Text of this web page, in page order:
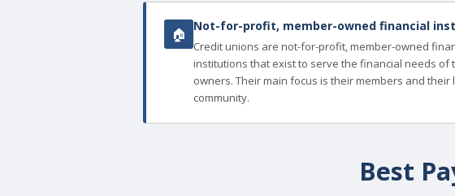
🏠 Not-for-profit, member-owned financial
Credit unions are not-for-profit, member-owned
institutions that exist to serve the financial needs of
owners. Their main focus is their members and their
community.
Best